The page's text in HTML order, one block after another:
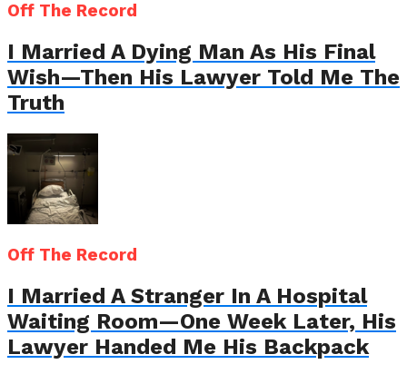
Off The Record
I Married A Dying Man As His Final
Wish—Then His Lawyer Told Me The
Truth
Off The Record
I Married A Stranger In A Hospital
Waiting Room—One Week Later, His
Lawyer Handed Me His Backpack